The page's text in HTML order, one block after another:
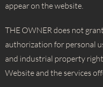
appear on the website.
THE OWNER does not
authorization for personal
and industrial property
Website and the services